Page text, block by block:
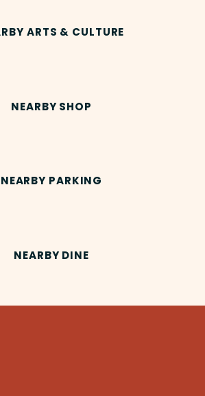
ARTS & CULTURE
NEARBY SHOP
NEARBY PARKING
NEARBY DINE